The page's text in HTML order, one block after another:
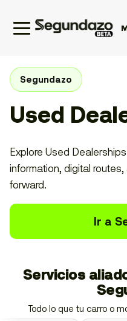
Segundazo
Used
Explore Used
information, digital
forward.
Ir a
Servicios
Todo lo que tu carro o